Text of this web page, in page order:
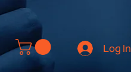
Log In